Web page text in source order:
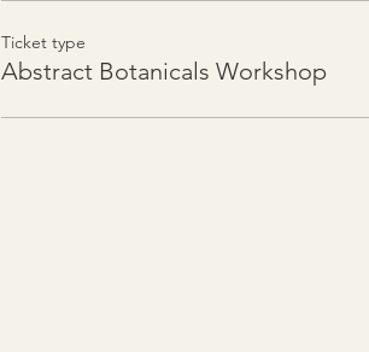
Ticket type
Abstract Botanicals Workshop